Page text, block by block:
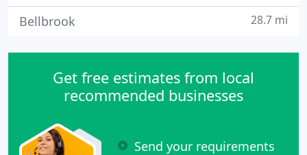
Bellbrook 28.7 mi
Get free estimates from local
recommended businesses
Send your requirements